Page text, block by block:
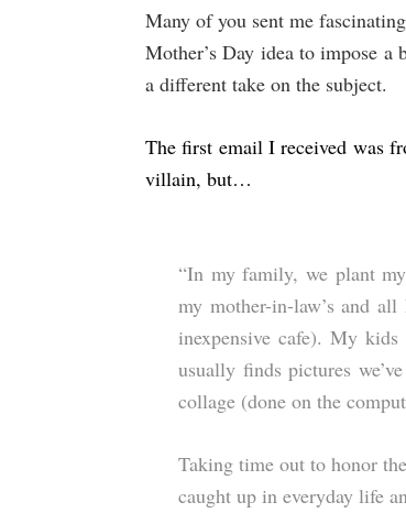
Many of you sent me
Mother’s Day idea to impose a
a different take on the subject.
The first email I received was
villain, but…
“In my family, we plant
my mother-in-law’s and
inexpensive cafe). My
usually finds pictures
collage (done on the
Taking time out to honor
caught up in everyday life